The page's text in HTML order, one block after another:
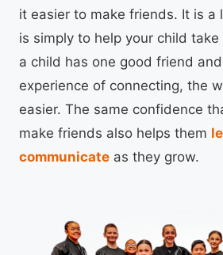
it easier to make friends. It is a
is simply to help your child
a child has one good friend
experience of connecting, the
easier. The same confidence
make friends also helps them
communicate as they grow.